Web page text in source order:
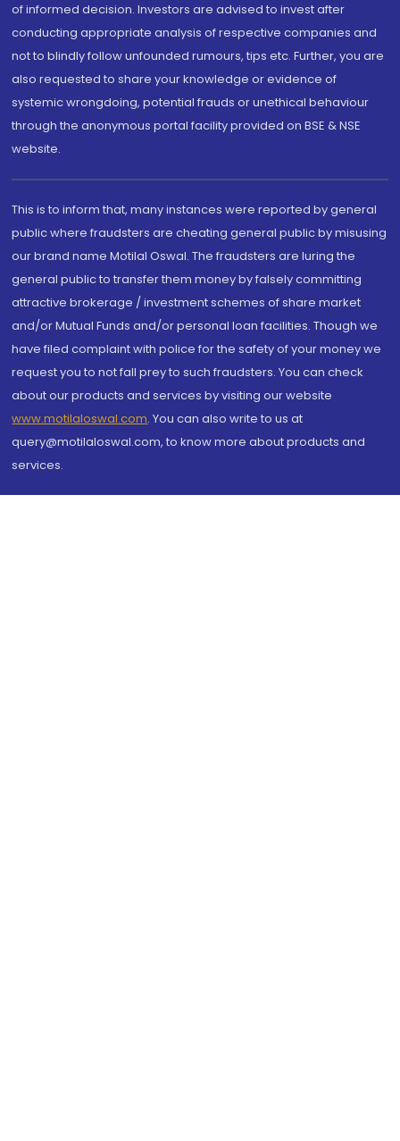
of informed decision. Investors are advised to invest after
conducting appropriate analysis of respective companies and
not to blindly follow unfounded rumours, tips etc. Further, you are
also requested to share your knowledge or evidence of
systemic wrongdoing, potential frauds or unethical behaviour
through the anonymous portal facility provided on BSE & NSE
website.
This is to inform that, many instances were reported by general
public where fraudsters are cheating general public by misusing
our brand name Motilal Oswal. The fraudsters are luring the
general public to transfer them money by falsely committing
attractive brokerage / investment schemes of share market
and/or Mutual Funds and/or personal loan facilities. Though we
have filed complaint with police for the safety of your money we
request you to not fall prey to such fraudsters. You can check
about our products and services by visiting our website
www.motilaloswal.com. You can also write to us at
query@motilaloswal.com, to know more about products and
services.